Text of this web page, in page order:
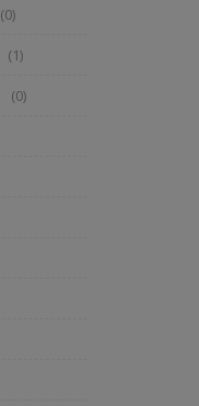
(0)
(1)
(0)